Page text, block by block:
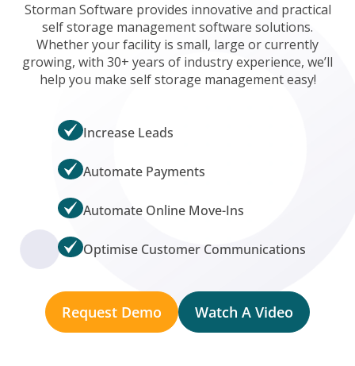
Storman Software provides innovative and practical
self storage management software solutions.
Whether your facility is small, large or currently
growing, with 30+ years of industry experience, we’ll
help you make self storage management easy!
Increase Leads
Automate Payments
Automate Online Move-Ins
Optimise Customer Communications
Request Demo Watch A Video